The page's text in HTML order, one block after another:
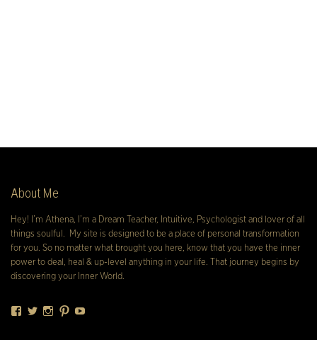
About Me
Hey! I’m Athena, I’m a Dream Teacher, Intuitive, Psychologist and lover of all
things soulful. My site is designed to be a place of personal transformation
for you. So no matter what brought you here, know that you have the inner
power to deal, heal & up-level anything in your life. That journey begins by
discovering your Inner World.
Facebook
TwitterInstagram
Pinterest